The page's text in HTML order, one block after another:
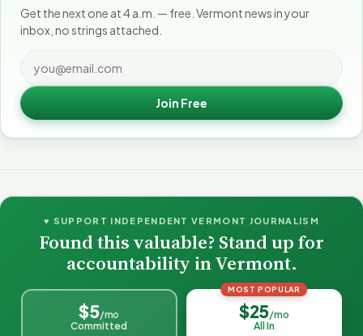
Get the next one at 4 a.m. — free. Vermont news in your
inbox, no strings attached.
Join Free
♥ SUPPORT INDEPENDENT VERMONT JOURNALISM
Found this valuable? Stand up for
accountability in Vermont.
$5/mo
Committed
MOST POPULAR
$25/mo
All In